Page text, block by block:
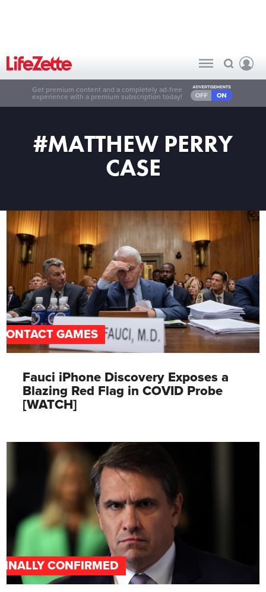
Get premium content and a completely ad-free
experience with a premium subscription today!
#MATTHEW PERRY
CASE
GAMES
Fauci iPhone Discovery Exposes a
Blazing Red Flag in COVID Probe
[WATCH]
CONFIRMED